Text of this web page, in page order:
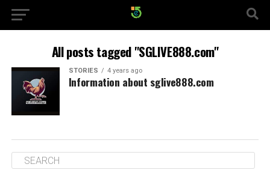
All posts tagged "SGLIVE888.com"
STORIES 4 years ago
Information about sglive888.com